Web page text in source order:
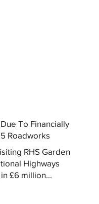
To Financially
Roadworks
RHS Garden
Highways
£6 million...